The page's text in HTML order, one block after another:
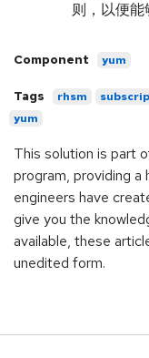
则，以便能
Component yum
Tags rhsm
yum
This solution is part
program, providing
engineers have
give you the
available, these
unedited form.